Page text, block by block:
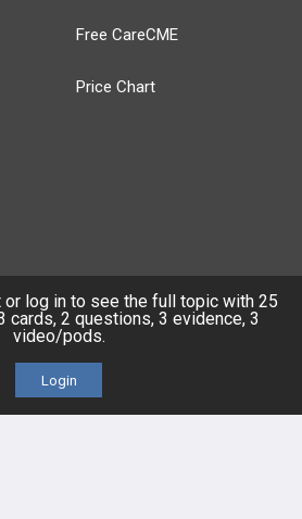
Free CareCME
Price Chart
or log in to see the full topic with 25
cards, 2 questions, 3 evidence, 3
video/pods.
Login